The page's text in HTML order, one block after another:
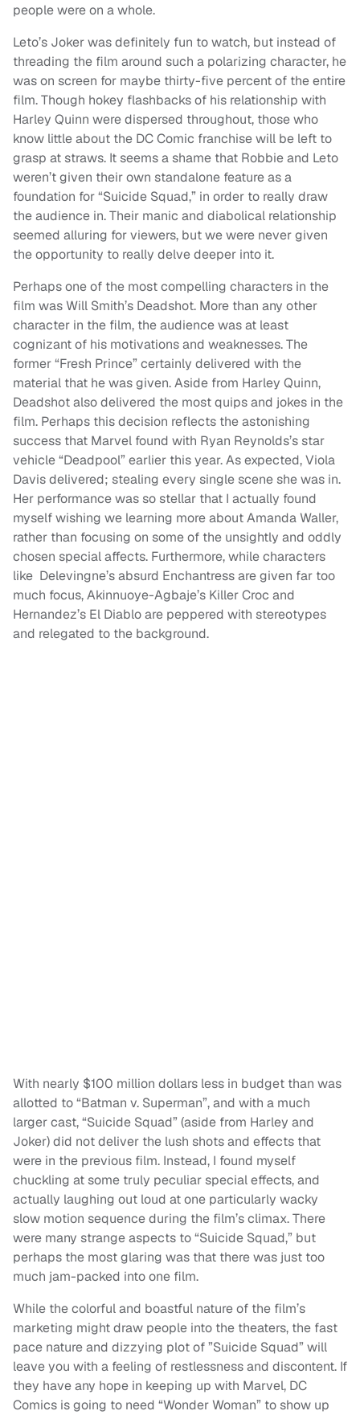
people were on a whole.
Leto’s Joker was definitely fun to watch, but instead of
threading the film around such a polarizing character, he
was on screen for maybe thirty-five percent of the entire
film. Though hokey flashbacks of his relationship with
Harley Quinn were dispersed throughout, those who
know little about the DC Comic franchise will be left to
grasp at straws. It seems a shame that Robbie and Leto
weren’t given their own standalone feature as a
foundation for “Suicide Squad,” in order to really draw
the audience in. Their manic and diabolical relationship
seemed alluring for viewers, but we were never given
the opportunity to really delve deeper into it.
Perhaps one of the most compelling characters in the
film was Will Smith’s Deadshot. More than any other
character in the film, the audience was at least
cognizant of his motivations and weaknesses. The
former “Fresh Prince” certainly delivered with the
material that he was given. Aside from Harley Quinn,
Deadshot also delivered the most quips and jokes in the
film. Perhaps this decision reflects the astonishing
success that Marvel found with Ryan Reynolds’s star
vehicle “Deadpool” earlier this year. As expected, Viola
Davis delivered; stealing every single scene she was in.
Her performance was so stellar that I actually found
myself wishing we learning more about Amanda Waller,
rather than focusing on some of the unsightly and oddly
chosen special affects. Furthermore, while characters
like Delevingne’s absurd Enchantress are given far too
much focus, Akinnuoye-Agbaje’s Killer Croc and
Hernandez’s El Diablo are peppered with stereotypes
and relegated to the background.
With nearly $100 million dollars less in budget than was
allotted to “Batman v. Superman”, and with a much
larger cast, “Suicide Squad” (aside from Harley and
Joker) did not deliver the lush shots and effects that
were in the previous film. Instead, I found myself
chuckling at some truly peculiar special effects, and
actually laughing out loud at one particularly wacky
slow motion sequence during the film’s climax. There
were many strange aspects to “Suicide Squad,” but
perhaps the most glaring was that there was just too
much jam-packed into one film.
While the colorful and boastful nature of the film’s
marketing might draw people into the theaters, the fast
pace nature and dizzying plot of ”Suicide Squad” will
leave you with a feeling of restlessness and discontent. If
they have any hope in keeping up with Marvel, DC
Comics is going to need “Wonder Woman” to show up